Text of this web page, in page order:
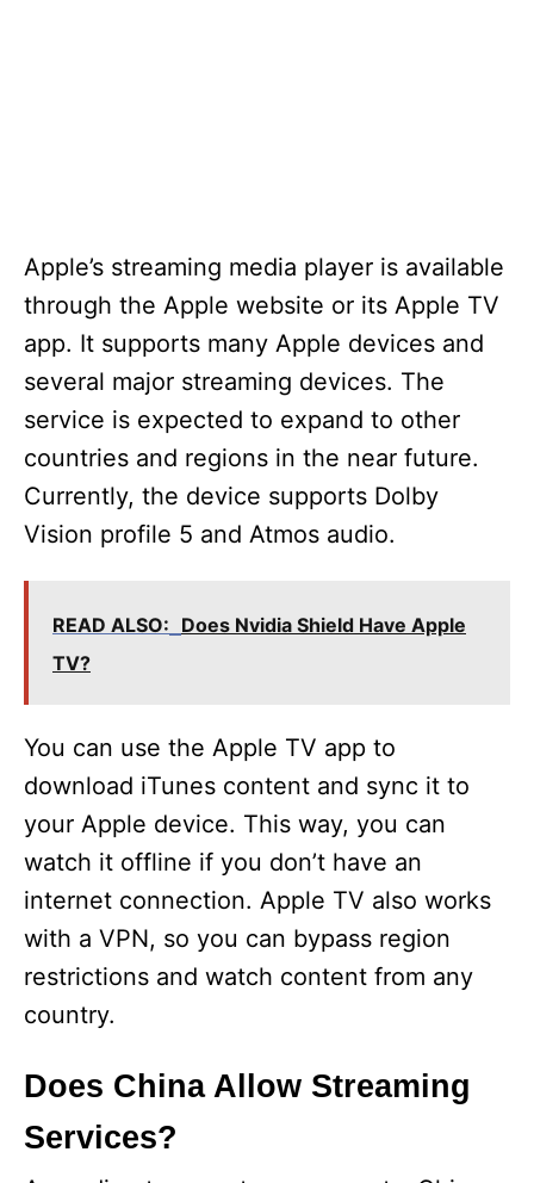
Apple’s streaming media player is available
through the Apple website or its Apple TV
app. It supports many Apple devices and
several major streaming devices. The
service is expected to expand to other
countries and regions in the near future.
Currently, the device supports Dolby
Vision profile 5 and Atmos audio.
READ ALSO: Does Nvidia Shield Have Apple
TV?
You can use the Apple TV app to
download iTunes content and sync it to
your Apple device. This way, you can
watch it offline if you don’t have an
internet connection. Apple TV also works
with a VPN, so you can bypass region
restrictions and watch content from any
country.
Does China Allow Streaming
Services?